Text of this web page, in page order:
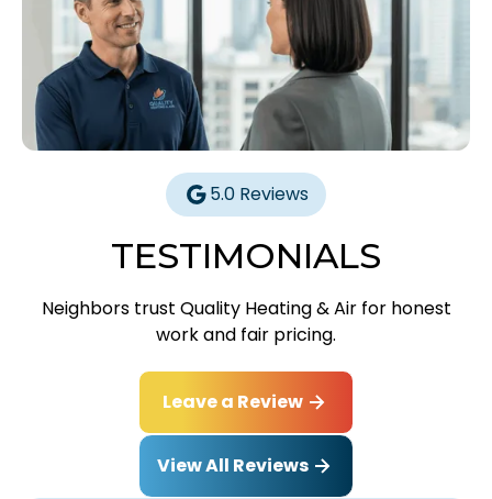
5.0 Reviews
TESTIMONIALS
Neighbors trust Quality Heating & Air for honest
work and fair pricing.
Leave a Review
View All Reviews